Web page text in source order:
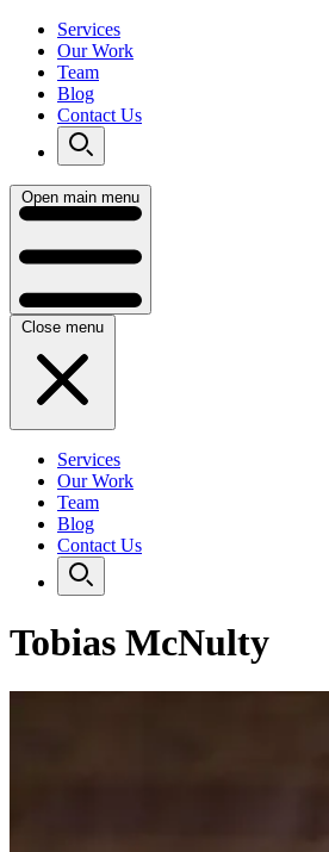
Services
Our Work
Team
Blog
Contact Us
Open main menu
Close menu
Services
Our Work
Team
Blog
Contact Us
Tobias McNulty